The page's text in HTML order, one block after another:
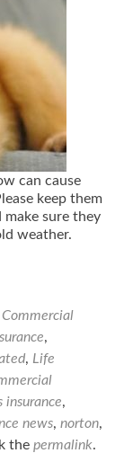
can cause
keep them
sure they
weather.
Commercial
,
, Life
insurance,
news, norton,
the permalink.